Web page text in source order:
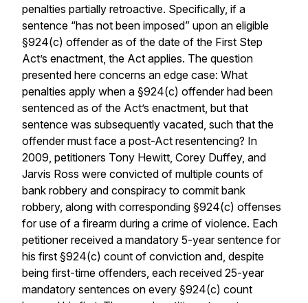
penalties partially retroactive. Specifically, if a
sentence “has not been imposed” upon an eligible
§924(c) offender as of the date of the First Step
Act’s enactment, the Act applies. The question
presented here concerns an edge case: What
penalties apply when a §924(c) offender had been
sentenced as of the Act’s enactment, but that
sentence was subsequently vacated, such that the
offender must face a post-Act resentencing? In
2009, petitioners Tony Hewitt, Corey Duffey, and
Jarvis Ross were convicted of multiple counts of
bank robbery and conspiracy to commit bank
robbery, along with corresponding §924(c) offenses
for use of a firearm during a crime of violence. Each
petitioner received a mandatory 5-year sentence for
his first §924(c) count of conviction and, despite
being first-time offenders, each received 25-year
mandatory sentences on every §924(c) count